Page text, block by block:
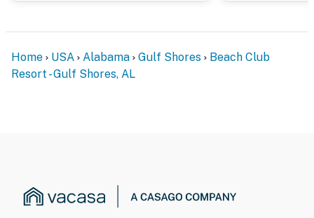
Home USA Alabama Gulf Shores
Beach Club
Resort - Gulf Shores, AL